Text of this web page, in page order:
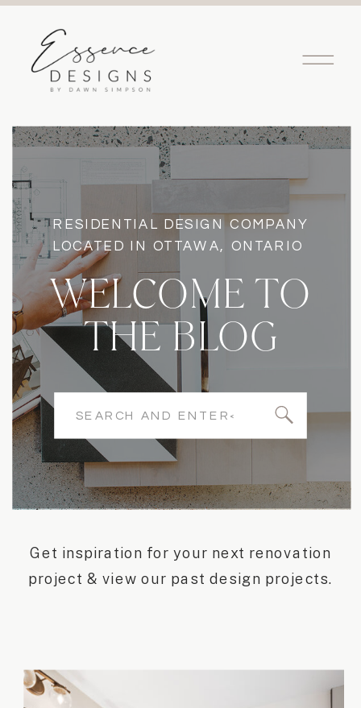
Search
Get inspiration for your next renovation
project & view our past design projects.
WELCOME TO
THE BLOG
RESIDENTIAL DESIGN COMPANY
LOCATED IN OTTAWA, ONTARIO